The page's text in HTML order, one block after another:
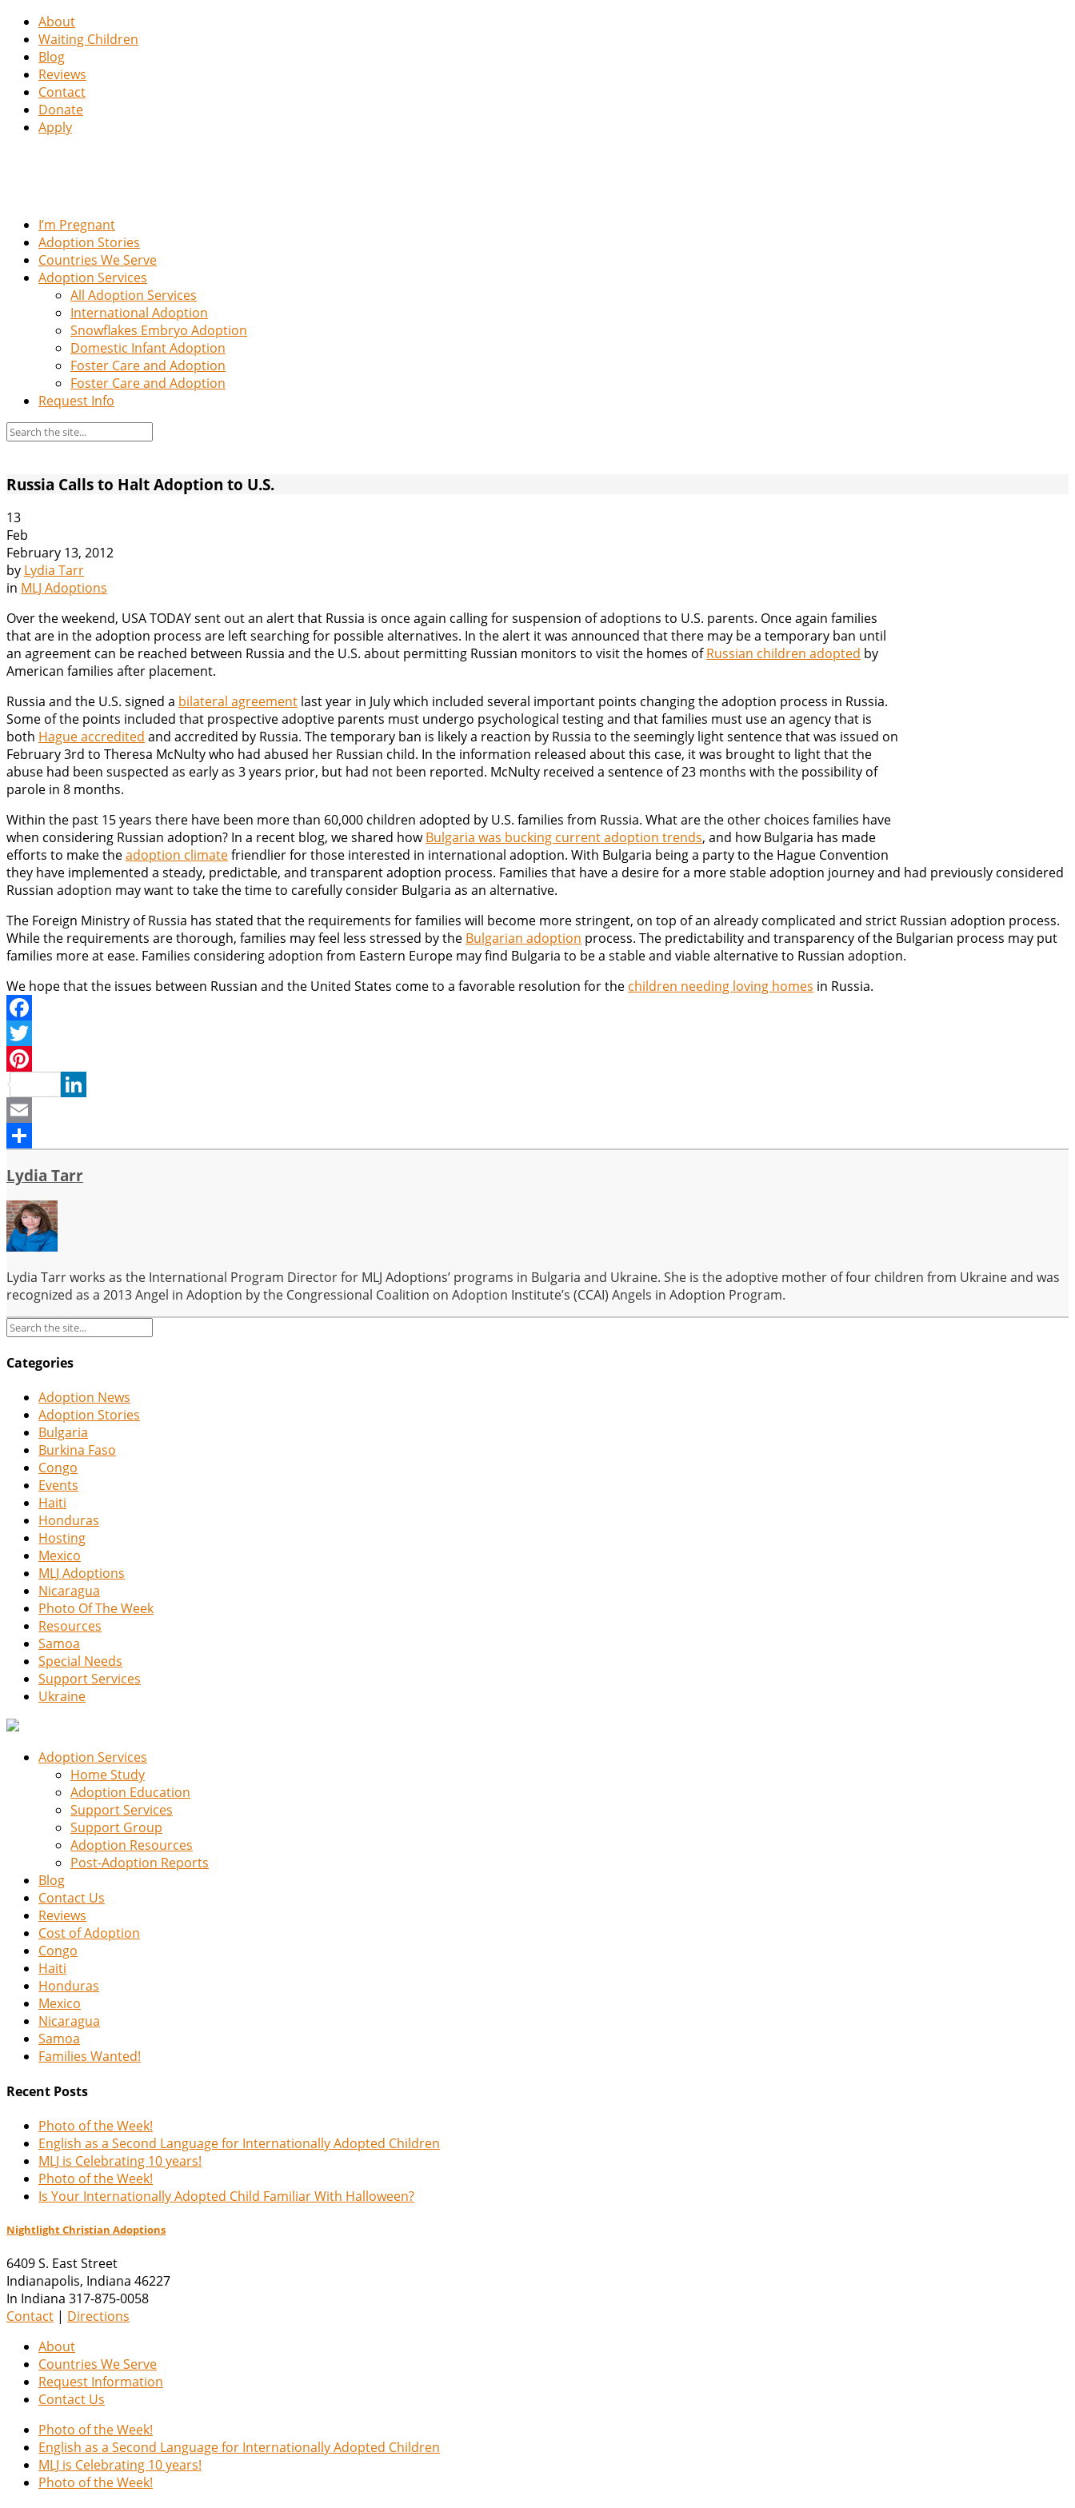
About
Waiting Children
Blog
Reviews
Contact
Donate
Apply
I’m Pregnant
Adoption Stories
Countries We Serve
Adoption Services
All Adoption Services
International Adoption
Snowflakes Embryo Adoption
Domestic Infant Adoption
Foster Care and Adoption
Foster Care and Adoption
Request Info
Russia Calls to Halt Adoption to U.S.
13
Feb
February 13, 2012
by Lydia Tarr
in MLJ Adoptions
Over the weekend, USA TODAY sent out an alert that Russia is once again calling for suspension of adoptions to U.S. parents. Once again families
that are in the adoption process are left searching for possible alternatives. In the alert it was announced that there may be a temporary ban until
an agreement can be reached between Russia and the U.S. about permitting Russian monitors to visit the homes ofRussian children adopted by
American families after placement.
Russia and the U.S. signed a bilateral agreement last year in July which included several important points changing the adoption process in Russia.
Some of the points included that prospective adoptive parents must undergo psychological testing and that families must use an agency that is
both Hague accredited and accredited by Russia. The temporary ban is likely a reaction by Russia to the seemingly light sentence that was issued on
February 3rd to Theresa McNulty who had abused her Russian child. In the information released about this case, it was brought to light that the
abuse had been suspected as early as 3 years prior, but had not been reported. McNulty received a sentence of 23 months with the possibility of
parole in 8 months.
Within the past 15 years there have been more than 60,000 children adopted by U.S. families from Russia. What are the other choices families have
when considering Russian adoption? In a recent blog, we shared howBulgaria was bucking current adoption trends, and how Bulgaria has made
efforts to make theadoption climatefriendlier for those interested in international adoption. With Bulgaria being a party to the Hague Convention
they have implemented a steady, predictable, and transparent adoption process. Families that have a desire for a more stable adoption journey and had previously considered
Russian adoption may want to take the time to carefully consider Bulgaria as an alternative.
The Foreign Ministry of Russia has stated that the requirements for families will become more stringent, on top of an already complicated and strict Russian adoption process.
While the requirements are thorough, families may feel less stressed by the Bulgarian adoption process. The predictability and transparency of the Bulgarian process may put
families more at ease. Families considering adoption from Eastern Europe may find Bulgaria to be a stable and viable alternative to Russian adoption.
We hope that the issues between Russian and the United States come to a favorable resolution for the children needing loving homes in Russia.
Facebook
Twitter
Pinterest
LinkedIn
Email
Lydia Tarr
Lydia Tarr works as the International Program Director for MLJ Adoptions’ programs in Bulgaria and Ukraine. She is the adoptive mother of four children from Ukraine and was
recognized as a 2013 Angel in Adoption by the Congressional Coalition on Adoption Institute’s (CCAI) Angels in Adoption Program.
Categories
Adoption News
Adoption Stories
Bulgaria
Burkina Faso
Congo
Events
Haiti
Honduras
Hosting
Mexico
MLJ Adoptions
Nicaragua
Photo Of The Week
Resources
Samoa
Special Needs
Support Services
Ukraine
Adoption Services
Home Study
Adoption Education
Support Services
Support Group
Adoption Resources
Post-Adoption Reports
Blog
Contact Us
Reviews
Cost of Adoption
Congo
Haiti
Honduras
Mexico
Nicaragua
Samoa
Families Wanted!
Recent Posts
Photo of the Week!
English as a Second Language for Internationally Adopted Children
MLJ is Celebrating 10 years!
Photo of the Week!
Is Your Internationally Adopted Child Familiar With Halloween?
Nightlight Christian Adoptions
6409 S. East Street
Indianapolis, Indiana 46227
In Indiana 317-875-0058
Contact | Directions
About
Countries We Serve
Request Information
Contact Us
Photo of the Week!
English as a Second Language for Internationally Adopted Children
MLJ is Celebrating 10 years!
Photo of the Week!